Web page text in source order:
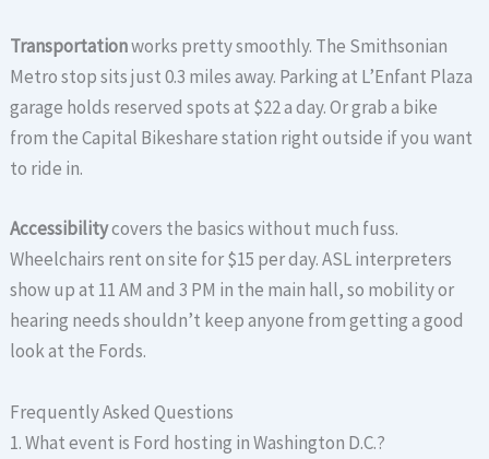
Transportationworks pretty smoothly. The Smithsonian
Metro stop sits just 0.3 miles away. Parking at L’Enfant Plaza
garage holds reserved spots at $22 a day. Or grab a bike
from the Capital Bikeshare station right outside if you want
to ride in.
Accessibilitycovers the basics without much fuss.
Wheelchairs rent on site for $15 per day. ASL interpreters
show up at 11 AM and 3 PM in the main hall, so mobility or
hearing needs shouldn’t keep anyone from getting a good
look at the Fords.
Frequently Asked Questions
1. What event is Ford hosting in Washington D.C.?